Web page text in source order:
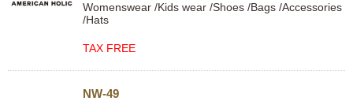
Womenswear /Kids wear /Shoes /Bags /Accessories
/Hats
TAX FREE
NW-49